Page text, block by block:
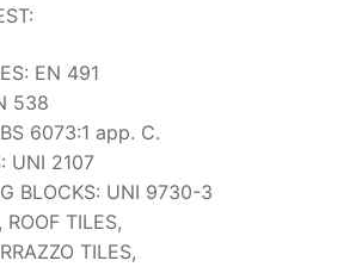
EN 491
538
6073:1 app. C.
UNI 2107
BLOCKS: UNI 9730-3
TILES,
TILES,